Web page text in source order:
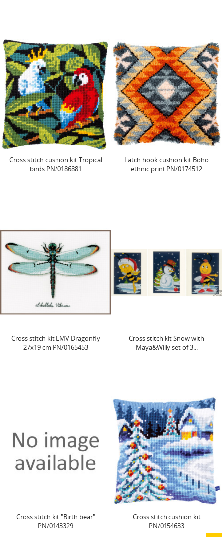
Cross stitch cushion kit Tropical
birds PN/0186881
Latch hook cushion kit Boho
ethnic print PN/0174512
Cross stitch kit LMV Dragonfly
27x19 cm PN/0165453
Cross stitch kit Snow with
Maya&Willy set of 3...
Cross stitch kit "Birth bear"
PN/0143329
Cross stitch cushion kit
PN/0154633